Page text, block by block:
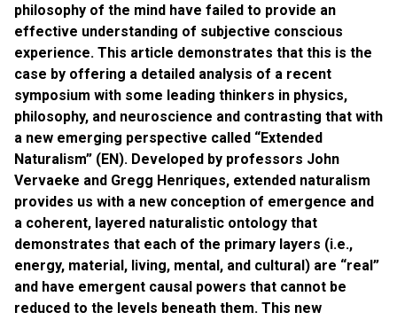
philosophy of the mind have failed to provide an
effective understanding of subjective conscious
experience. This article demonstrates that this is the
case by offering a detailed analysis of a recent
symposium with some leading thinkers in physics,
philosophy, and neuroscience and contrasting that with
a new emerging perspective called “Extended
Naturalism” (EN). Developed by professors John
Vervaeke and Gregg Henriques, extended naturalism
provides us with a new conception of emergence and
a coherent, layered naturalistic ontology that
demonstrates that each of the primary layers (i.e.,
energy, material, living, mental, and cultural) are “real”
and have emergent causal powers that cannot be
reduced to the levels beneath them. This new